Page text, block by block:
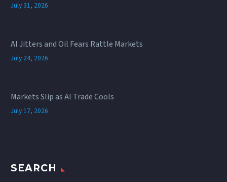
July 31, 2026
AI Jitters and Oil Fears Rattle Markets
July 24, 2026
Markets Slip as AI Trade Cools
July 17, 2026
SEARCH